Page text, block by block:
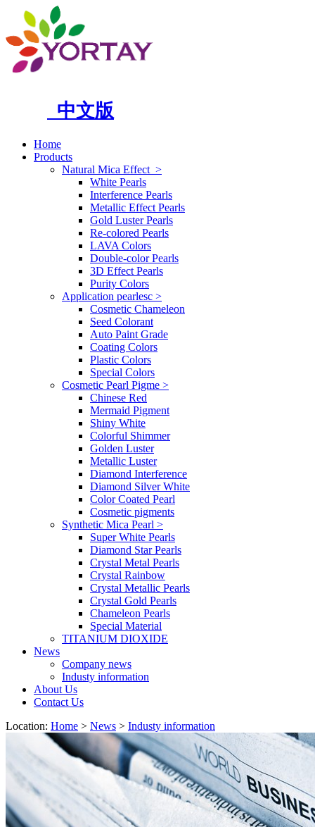
中文版
Home
Products
Natural Mica Effect >
White Pearls
Interference Pearls
Metallic Effect Pearls
Gold Luster Pearls
Re-colored Pearls
LAVA Colors
Double-color Pearls
3D Effect Pearls
Purity Colors
Application pearlesc >
Cosmetic Chameleon
Seed Colorant
Auto Paint Grade
Coating Colors
Plastic Colors
Special Colors
Cosmetic Pearl Pigme >
Chinese Red
Mermaid Pigment
Shiny White
Colorful Shimmer
Golden Luster
Metallic Luster
Diamond Interference
Diamond Silver White
Color Coated Pearl
Cosmetic pigments
Synthetic Mica Pearl >
Super White Pearls
Diamond Star Pearls
Crystal Metal Pearls
Crystal Rainbow
Crystal Metallic Pearls
Crystal Gold Pearls
Chameleon Pearls
Special Material
TITANIUM DIOXIDE
News
Company news
Industy information
About Us
Contact Us
Location: Home > News > Industy information